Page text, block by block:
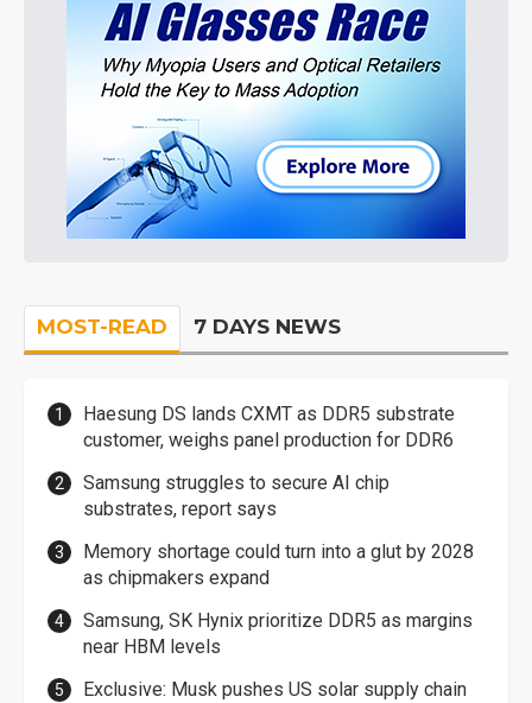
MOST-READ 7 DAYS NEWS
Haesung DS lands CXMT as DDR5 substrate
customer, weighs panel production for DDR6
Samsung struggles to secure AI chip
substrates, report says
Memory shortage could turn into a glut by 2028
as chipmakers expand
Samsung, SK Hynix prioritize DDR5 as margins
near HBM levels
Exclusive: Musk pushes US solar supply chain